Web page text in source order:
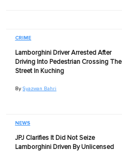
CRIME
Lamborghini Driver Arrested After
Driving Into Pedestrian Crossing The
Street In Kuching
By Syazwan Bahri
NEWS
JPJ Clarifies It Did Not Seize
Lamborghini Driven By Unlicensed